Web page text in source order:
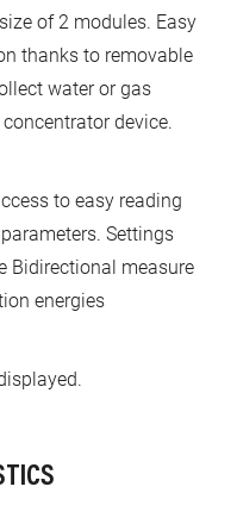
of 2 modules. Easy
thanks to removable
water or gas
device.
to easy reading
Settings
Bidirectional measure
energies